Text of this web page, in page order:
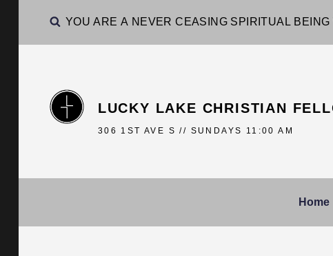
YOU ARE A NEVER CEASING SPIRITUAL
LUCKY LAKE CHRISTIAN
306 1ST AVE S // SUNDAYS 11:00 AM
Home